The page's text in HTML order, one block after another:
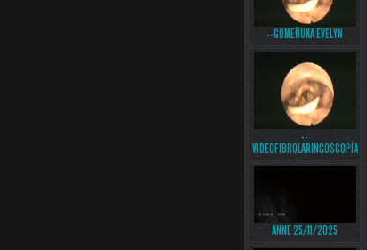
--GOMEÑUKA EVELYN
--
VIDEOFIBROLARINGOSCOPÍA
ANNE 25/11/2025